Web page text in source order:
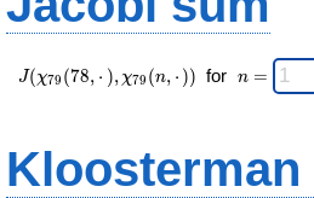
)\;
J(\chi_{ 79
J(χ79 (78, ⋅ ), χ79 (n, ⋅ )) for n =
Kloosterman